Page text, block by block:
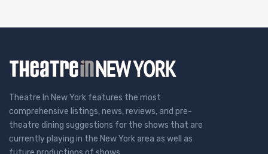
Theatre In New York features the most
comprehensive listings, news, reviews, and pre-
theatre dining suggestions for the shows that are
currently playing in the New York area as well as